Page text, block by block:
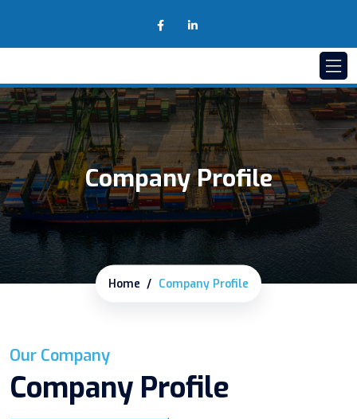
Company Profile
Home Company Profile
Our Company
Company Profile